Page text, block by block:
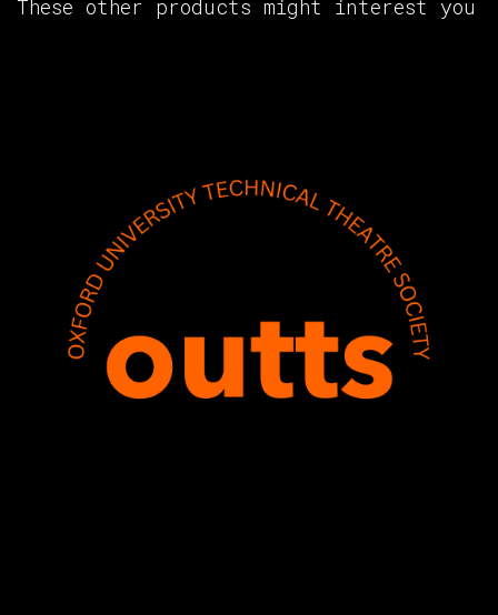
These other products might interest you